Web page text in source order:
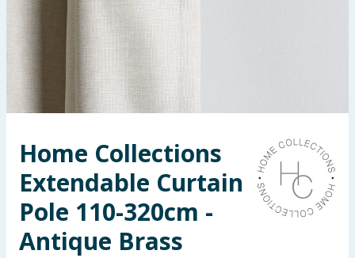
Seasonal & Events
Garden & Outdoor
Health, Beauty & Fitness
Toys & Games
Arts, Crafts & Stationery
Pets
Home Collections
Extendable Curtain
Pole 110-320cm -
Antique Brass